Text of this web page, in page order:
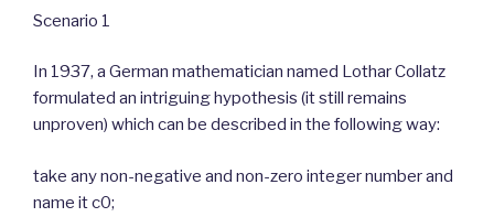
Scenario 1
In 1937, a German mathematician named Lothar Collatz
formulated an intriguing hypothesis (it still remains
unproven) which can be described in the following way:
take any non-negative and non-zero integer number and
name it c0;